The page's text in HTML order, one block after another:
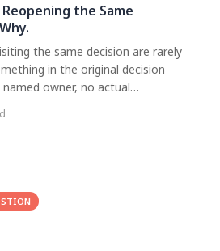
the Same
the same decision are rarely
in the original decision
owner, no actual
but never answered.